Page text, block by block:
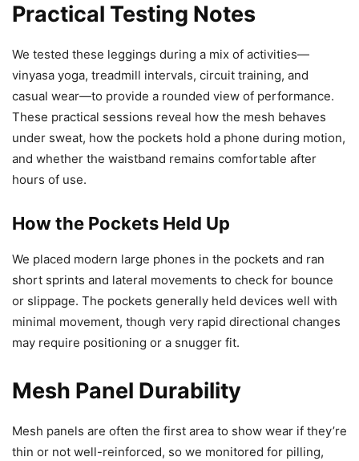
Practical Testing Notes
We tested these leggings during a mix of activities—
vinyasa yoga, treadmill intervals, circuit training, and
casual wear—to provide a rounded view of performance.
These practical sessions reveal how the mesh behaves
under sweat, how the pockets hold a phone during motion,
and whether the waistband remains comfortable after
hours of use.
How the Pockets Held Up
We placed modern large phones in the pockets and ran
short sprints and lateral movements to check for bounce
or slippage. The pockets generally held devices well with
minimal movement, though very rapid directional changes
may require positioning or a snugger fit.
Mesh Panel Durability
Mesh panels are often the first area to show wear if they’re
thin or not well-reinforced, so we monitored for pilling,